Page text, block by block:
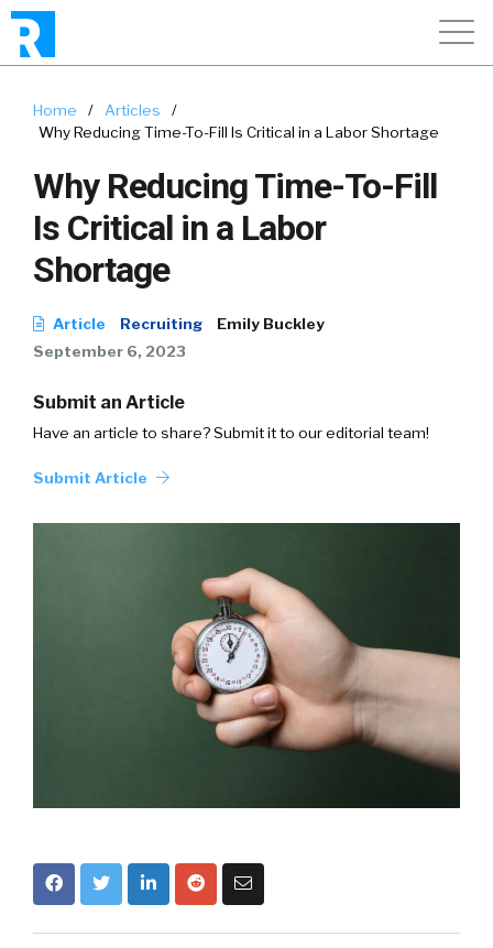
Home / Articles
/
Why Reducing Time-To-Fill Is Critical in a Labor Shortage
Why Reducing Time-To-Fill
Is Critical in a Labor
Shortage
Article Recruiting
Emily Buckley
September 6, 2023
Submit an Article
Have an article to share? Submit it to our editorial team!
Submit Article